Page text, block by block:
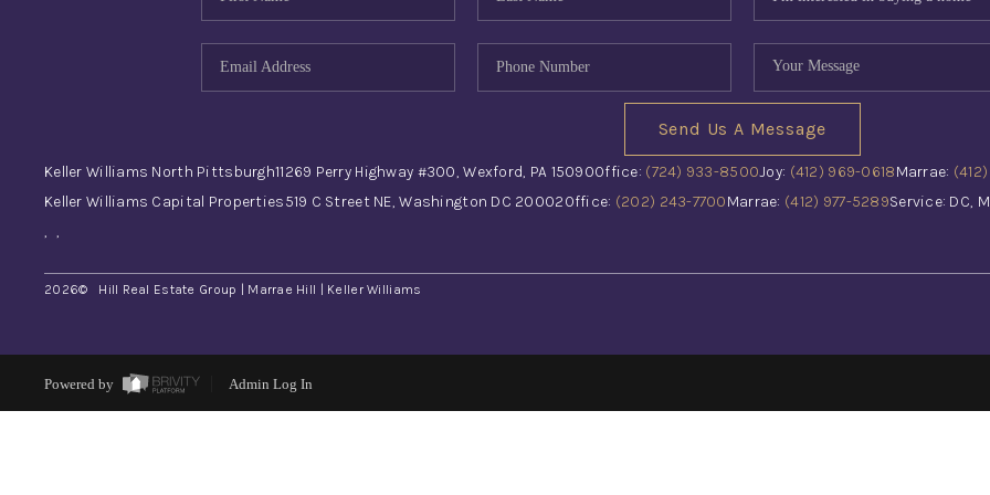
Send Us A Message
Keller Williams North Pittsburgh11269 Perry Highway #300, Wexford, PA 15090Office: (724) 933-8500Joy: (412) 969-0618Marrae:
Keller Williams Capital Properties519 C Street NE, Washington DC 20002Office: (202) 243-7700Marrae: (412) 977-5289Service: DC,
, ,
2026© Hill Real Estate Group | Marrae Hill | Keller Williams
Powered by Admin Log In